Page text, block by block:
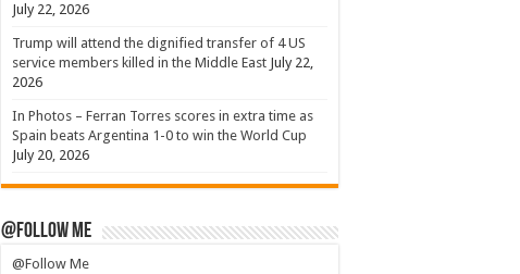
July 22, 2026
Trump will attend the dignified transfer of 4 US
service members killed in the Middle East July 22,
2026
In Photos – Ferran Torres scores in extra time as
Spain beats Argentina 1-0 to win the World Cup
July 20, 2026
@Follow Me
@Follow Me